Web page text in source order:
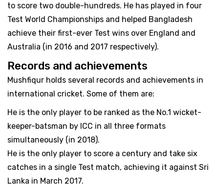
to score two double-hundreds. He has played in four
Test World Championships and helped Bangladesh
achieve their first-ever Test wins over England and
Australia (in 2016 and 2017 respectively).
Records and achievements
Mushfiqur holds several records and achievements in
international cricket. Some of them are:
He is the only player to be ranked as the No.1 wicket-
keeper-batsman by ICC in all three formats
simultaneously (in 2018).
He is the only player to score a century and take six
catches in a single Test match, achieving it against Sri
Lanka in March 2017.